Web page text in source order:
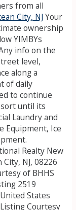
from all
City, NJ Your
ownership
YIMBYs
info on the
level,
along a
of daily
to continue
until its
Laundry and
Equipment, Ice
Realty New
NJ, 08226
of BHHS
2519
States
Courtesy